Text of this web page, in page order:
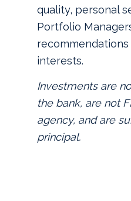
quality, personal
Portfolio
interests.
Investments are
the bank, are not
agency, and are
principal.